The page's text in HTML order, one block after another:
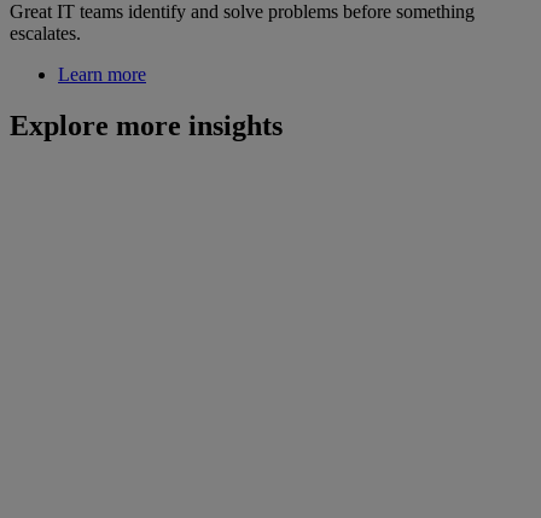
Great IT teams identify and solve problems before something
escalates.
Learn more
Explore more insights